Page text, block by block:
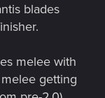
blades
melee with
getting